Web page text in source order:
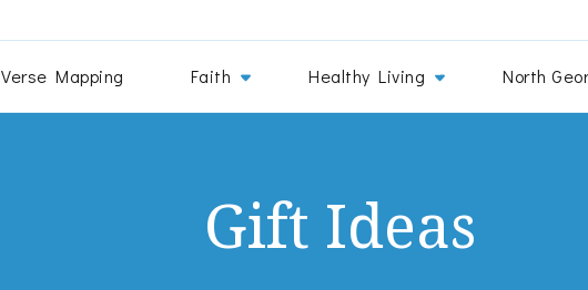
Verse Mapping Faith Healthy Living North
Gift Ideas